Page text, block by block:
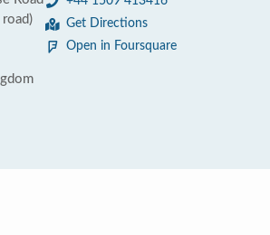
Get Directions
Open in Foursquare